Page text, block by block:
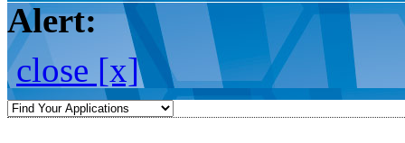
Alert:
close [x]